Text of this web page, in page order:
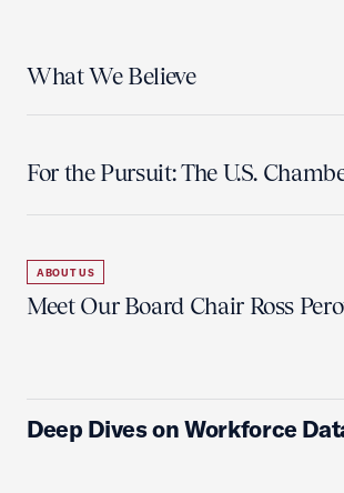
What We Believe
For the Pursuit: The U.S.
ABOUT US
Meet Our Board Chair Ross
Deep Dives on Workforce